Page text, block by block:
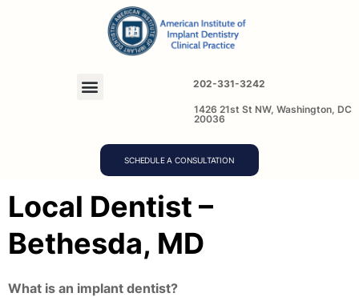
202-331-3242
1426 21st St NW, Washington, DC
20036
SCHEDULE A CONSULTATION
Local Dentist –
Bethesda, MD
What is an implant dentist?